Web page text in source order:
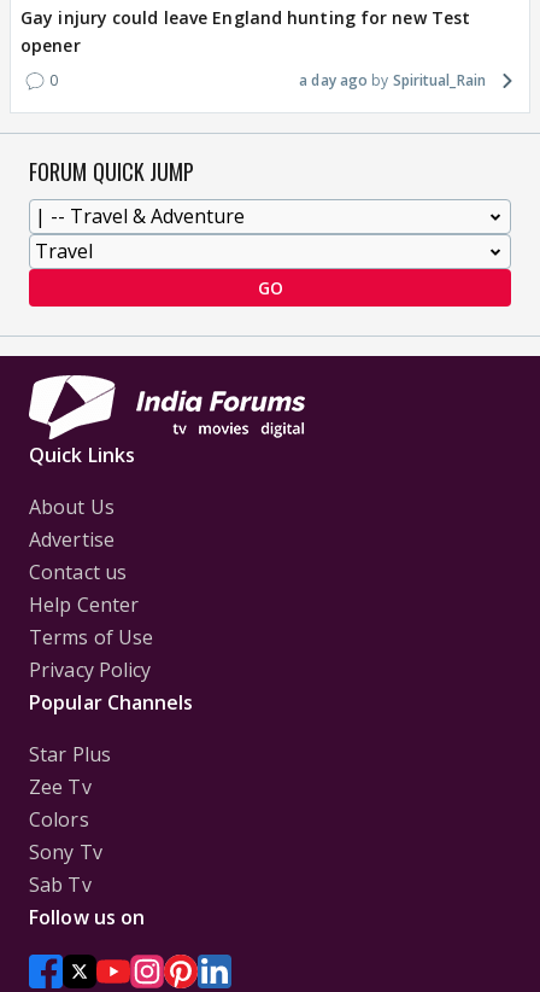
Gay injury could leave England hunting for new Test
opener
0 a day ago Spiritual_Rain
FORUM QUICK JUMP
GO
Quick Links
About Us
Advertise
Contact us
Help Center
Terms of Use
Privacy Policy
Popular Channels
Star Plus
Zee Tv
Colors
Sony Tv
Sab Tv
Follow us on